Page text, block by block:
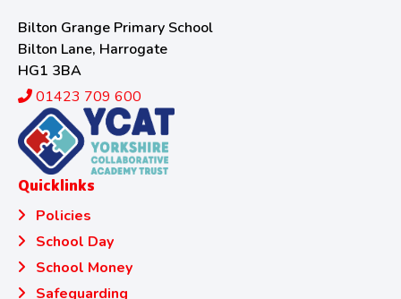
Bilton Grange Primary School
Bilton Lane, Harrogate
HG1 3BA
01423 709 600
Quicklinks
Policies
School Day
School Money
Safeguarding